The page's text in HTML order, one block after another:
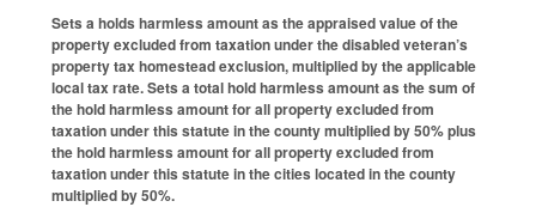
Sets a holds harmless amount as the appraised value of the
property excluded from taxation under the disabled veteran’s
property tax homestead exclusion, multiplied by the applicable
local tax rate. Sets a total hold harmless amount as the sum of
the hold harmless amount for all property excluded from
taxation under this statute in the county multiplied by 50% plus
the hold harmless amount for all property excluded from
taxation under this statute in the cities located in the county
multiplied by 50%.